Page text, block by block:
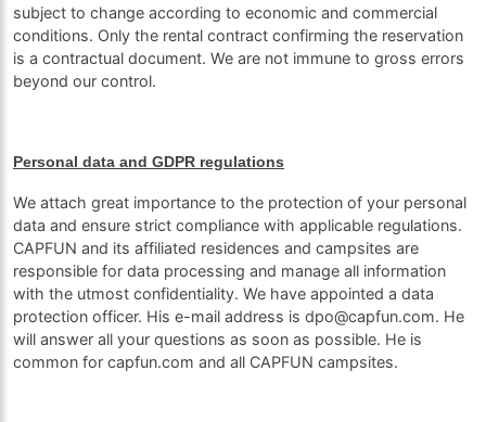
subject to change according to economic and commercial
conditions. Only the rental contract confirming the reservation
is a contractual document. We are not immune to gross errors
beyond our control.
Personal data and GDPR regulations
We attach great importance to the protection of your personal
data and ensure strict compliance with applicable regulations.
CAPFUN and its affiliated residences and campsites are
responsible for data processing and manage all information
with the utmost confidentiality. We have appointed a data
protection officer. His e-mail address is dpo@capfun.com. He
will answer all your questions as soon as possible. He is
common for capfun.com and all CAPFUN campsites.